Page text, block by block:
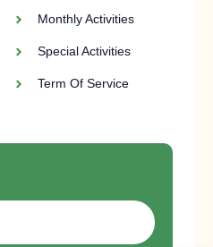
Monthly Activities
Special Activities
Term Of Service